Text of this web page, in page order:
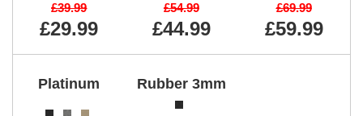
£39.99
£29.99
£54.99
£44.99
£69.99
£59.99
Platinum Rubber 3mm